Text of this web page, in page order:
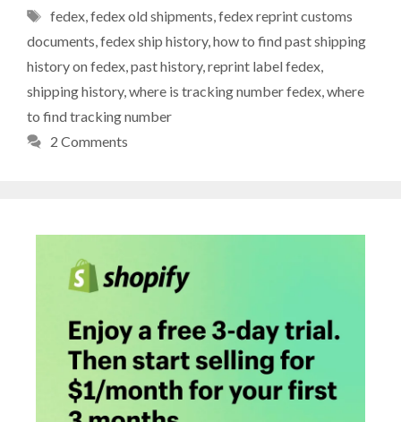
Tags
fedex, fedex old shipments fedex reprint customs
documents fedex ship history, how to find past shipping
history on fedex past history, reprint label fedex
shipping history, where is tracking number fedex where
to find tracking number
2 Comments